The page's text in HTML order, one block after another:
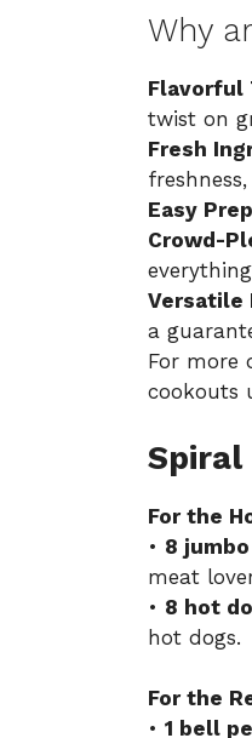
Why
Flavorful
twist on
Fresh
Easy
Crowd-
Versatile
a
For more
cookouts
Spiral
For the
• 8
meat
• 8 hot
hot dogs.
For the
• 1 bell